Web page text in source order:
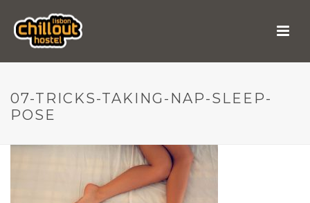
07-TRICKS-TAKING-NAP-SLEEP-
POSE
07-tricks-taking-nap-
sleep-pose